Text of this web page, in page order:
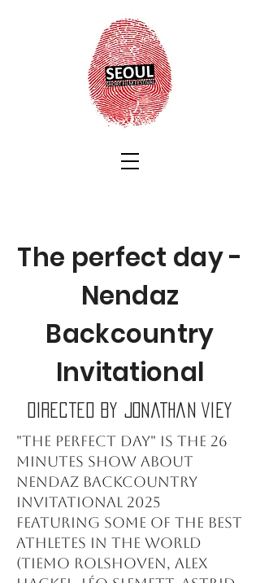
The perfect day -
Nendaz
Backcountry
Invitational
Directed by Jonathan Viey
"The perfect day" is the 26
minutes show about
Nendaz Backcountry
Invitational 2025
featuring some of the best
athletes in the world
(Tiemo Rolshoven, Alex